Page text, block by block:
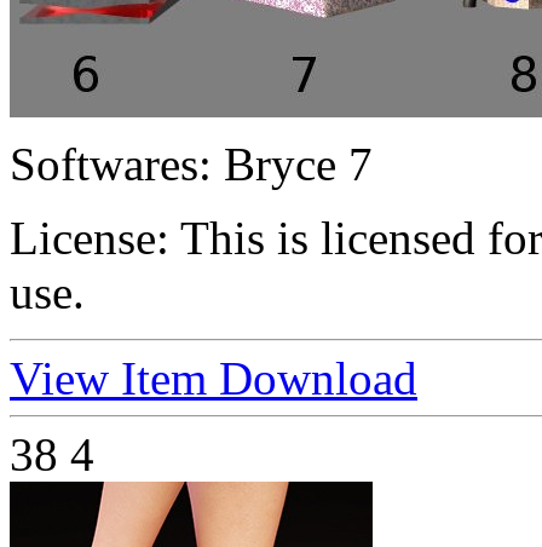
Softwares: Bryce 7
License: This is licensed
use.
View Item Download
38 4